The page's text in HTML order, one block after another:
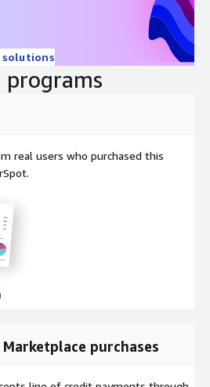
programs
real users who purchased this
purchases